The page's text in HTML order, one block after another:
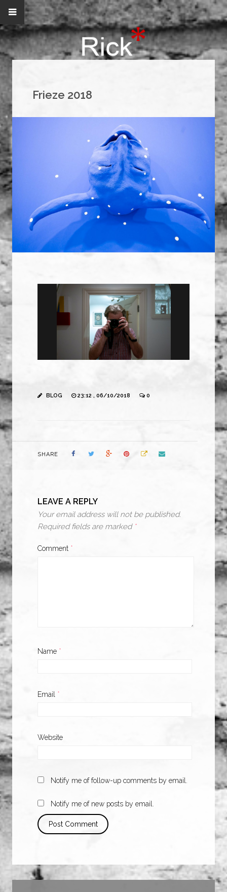
Frieze 2018
BLOG 23:12 , 06/10/2018 0
SHARE
LEAVE A REPLY
Your email address will not be published.
Required fields are marked *
Comment *
Name *
Email *
Website
Notify me of follow-up comments by email.
Notify me of new posts by email.